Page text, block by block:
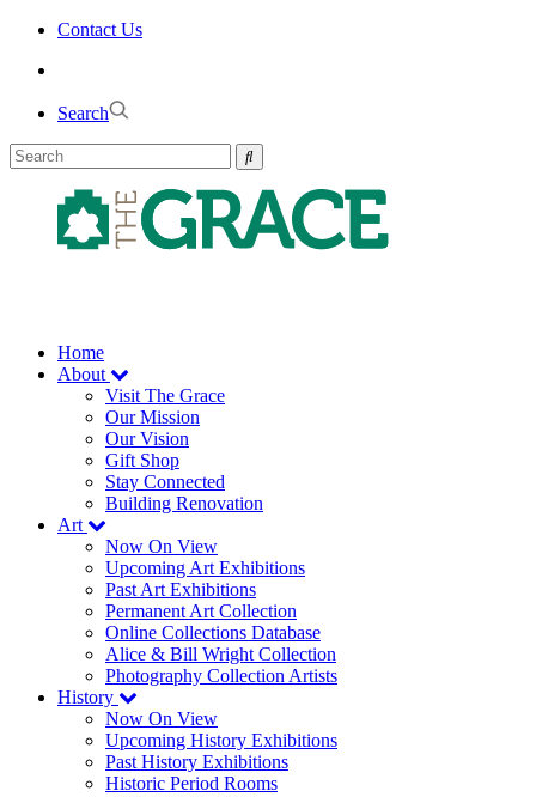
Skip
Contact Us
Search
Home
About
Visit The Grace
Our Mission
Our Vision
Gift Shop
Stay Connected
Building Renovation
Art
Now On View
Upcoming Art Exhibitions
Past Art Exhibitions
Permanent Art Collection
Online Collections Database
Alice & Bill Wright Collection
Photography Collection Artists
History
Now On View
Upcoming History Exhibitions
Past History Exhibitions
Historic Period Rooms